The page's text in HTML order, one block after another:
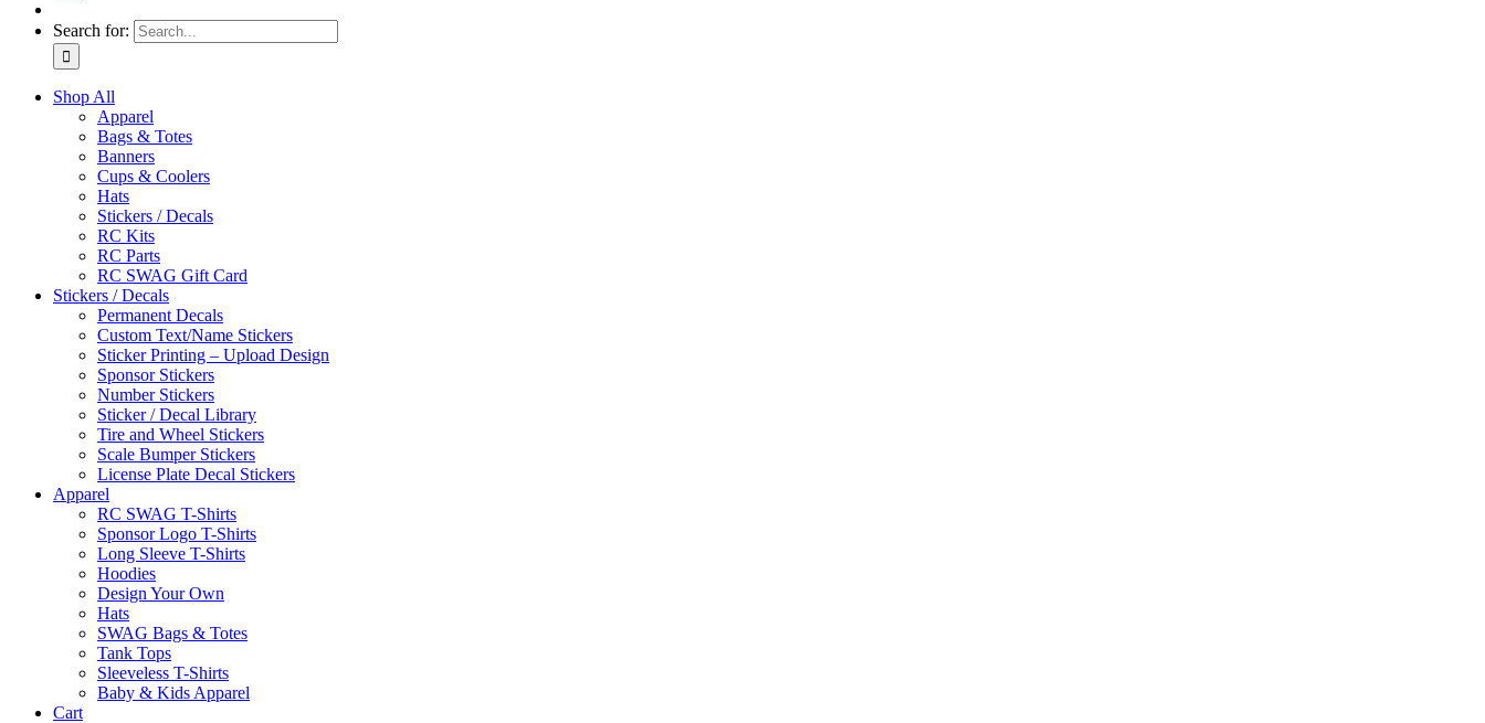
Search for:
Shop All
Apparel
Bags & Totes
Banners
Cups & Coolers
Hats
Stickers / Decals
RC Kits
RC Parts
RC SWAG Gift Card
Stickers / Decals
Permanent Decals
Custom Text/Name Stickers
Sticker Printing – Upload Design
Sponsor Stickers
Number Stickers
Sticker / Decal Library
Tire and Wheel Stickers
Scale Bumper Stickers
License Plate Decal Stickers
Apparel
RC SWAG T-Shirts
Sponsor Logo T-Shirts
Long Sleeve T-Shirts
Hoodies
Design Your Own
Hats
SWAG Bags & Totes
Tank Tops
Sleeveless T-Shirts
Baby & Kids Apparel
Cart